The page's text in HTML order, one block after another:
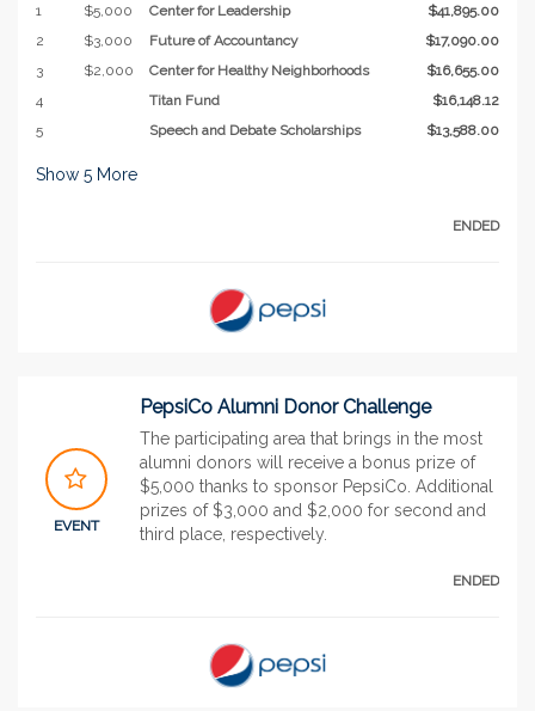
1 $5,000 Center for Leadership
$41,895.00
2
$3,000 Future of Accountancy
$17,090.00
3
$2,000 Center for Healthy Neighborhoods
$16,655.00
4
Titan Fund
$16,148.12
5
Speech and Debate Scholarships $13,588.00
Show 5 More
ENDED
EVENT
PepsiCo Alumni Donor Challenge
The participating area that brings in the most
alumni donors will receive a bonus prize of
$5,000 thanks to sponsor PepsiCo. Additional
prizes of $3,000 and $2,000 for second and
third place, respectively.
ENDED